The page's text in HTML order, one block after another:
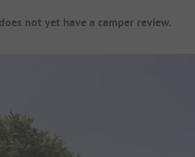
Overview
not yet have a camper review.